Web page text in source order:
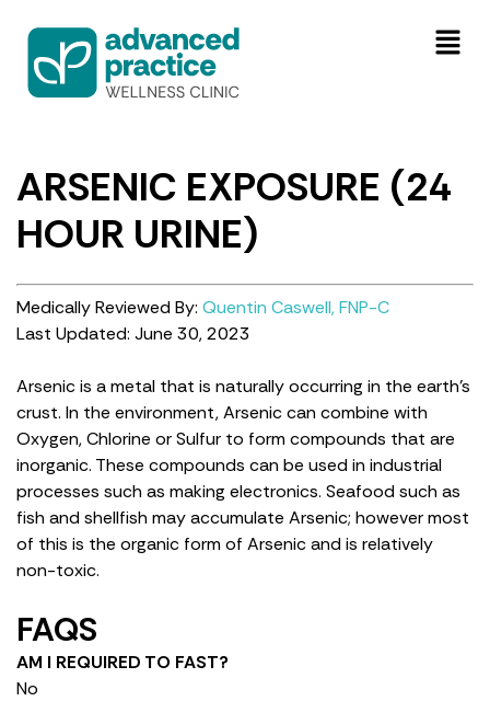
ARSENIC EXPOSURE (24
HOUR URINE)
Medically Reviewed By: Quentin Caswell, FNP-C
Last Updated: June 30, 2023
Arsenic is a metal that is naturally occurring in the earth’s
crust. In the environment, Arsenic can combine with
Oxygen, Chlorine or Sulfur to form compounds that are
inorganic. These compounds can be used in industrial
processes such as making electronics. Seafood such as
fish and shellfish may accumulate Arsenic; however most
of this is the organic form of Arsenic and is relatively
non-toxic.
FAQS
AM I REQUIRED TO FAST?
No